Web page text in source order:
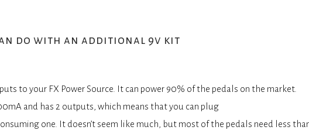
do with an additional 9v kit
to your FX Power Source. It can power 90% of the pedals on the market.
and has 2 outputs, which means that you can plug
one. It doesn’t seem like much, but most of the pedals need less